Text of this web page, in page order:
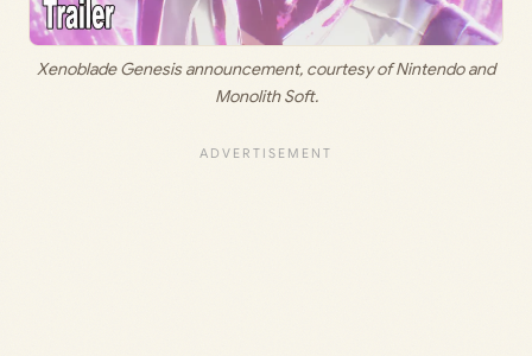
Xenoblade Genesis announcement, courtesy of Nintendo and
Monolith Soft.